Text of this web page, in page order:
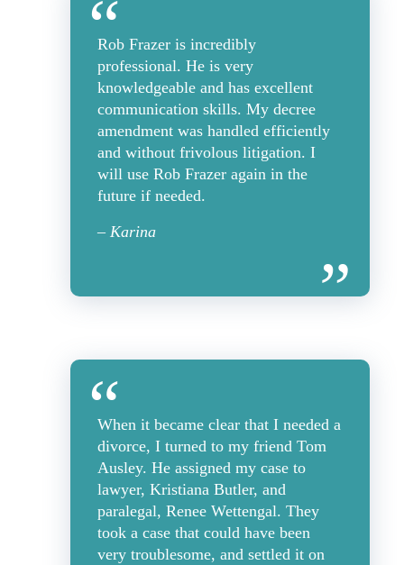
Rob Frazer is incredibly
professional. He is very
knowledgeable and has excellent
communication skills. My decree
amendment was handled efficiently
and without frivolous litigation. I
will use Rob Frazer again in the
future if needed.
– Karina
When it became clear that I needed a
divorce, I turned to my friend Tom
Ausley. He assigned my case to
lawyer, Kristiana Butler, and
paralegal, Renee Wettengal. They
took a case that could have been
very troublesome, and settled it on